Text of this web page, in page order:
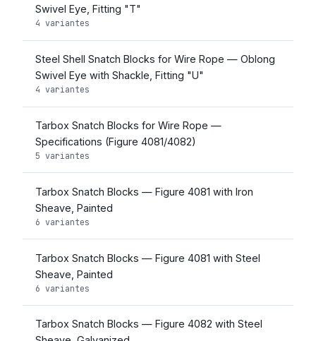
Swivel Eye, Fitting "T"
4 variantes
Steel Shell Snatch Blocks for Wire Rope — Oblong
Swivel Eye with Shackle, Fitting "U"
4 variantes
Tarbox Snatch Blocks for Wire Rope —
Specifications (Figure 4081/4082)
5 variantes
Tarbox Snatch Blocks — Figure 4081 with Iron
Sheave, Painted
6 variantes
Tarbox Snatch Blocks — Figure 4081 with Steel
Sheave, Painted
6 variantes
Tarbox Snatch Blocks — Figure 4082 with Steel